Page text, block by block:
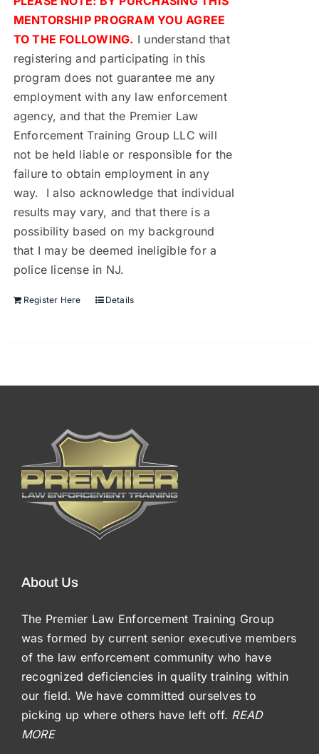
MENTORSHIP PROGRAM YOU AGREE
TO THE FOLLOWING. I understand that
registering and participating in this
program does not guarantee me any
employment with any law enforcement
agency, and that the Premier Law
Enforcement Training Group LLC will
not be held liable or responsible for the
failure to obtain employment in any
way. I also acknowledge that individual
results may vary, and that there is a
possibility based on my background
that I may be deemed ineligible for a
police license in NJ.
Register Here Details
About Us
The Premier Law Enforcement Training Group
was formed by current senior executive members
of the law enforcement community who have
recognized deficiencies in quality training within
our field. We have committed ourselves to
picking up where others have left off. READ
MORE